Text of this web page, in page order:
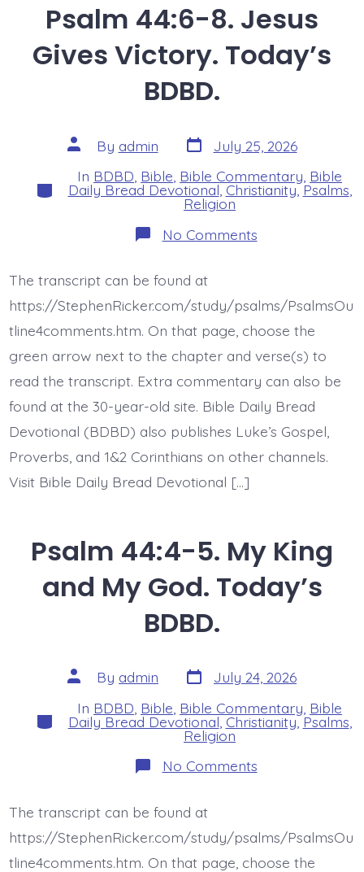
Psalm 44:6-8. Jesus
Gives Victory. Today’s
BDBD.
Post
author
By admin Post
date
July 25, 2026
Categories
In BDBD Bible Bible Commentary Bible
Daily Bread Devotional Christianity,Psalms
Religion
No Commentson
Psalm
Gives
Victory.
Today’s
The transcript can be found at
https://StephenRicker.com/study/psalms/PsalmsOu
tline4comments.htm. On that page, choose the
green arrow next to the chapter and verse(s) to
read the transcript. Extra commentary can also be
found at the 30-year-old site. Bible Daily Bread
Devotional (BDBD) also publishes Luke’s Gospel,
Proverbs, and 1&2 Corinthians on other channels.
Visit Bible Daily Bread Devotional […]
Psalm 44:4-5. My King
and My God. Today’s
BDBD.
Post
author
By admin Post
date
July 24, 2026
Categories
In BDBD Bible Bible Commentary Bible
Daily Bread Devotional Christianity,Psalms
Religion
No Commentson
Psalm
King
and
My
The transcript can be found at
https://StephenRicker.com/study/psalms/PsalmsOu
tline4comments.htm. On that page, choose the